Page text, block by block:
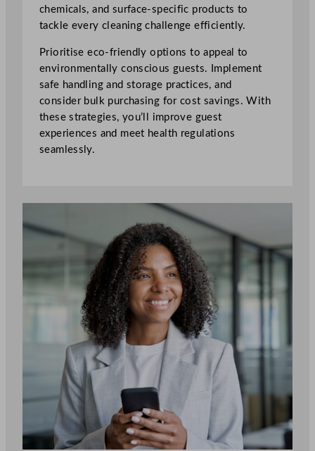
chemicals, and surface-specific products to
tackle every cleaning challenge efficiently.
Prioritise eco-friendly options to appeal to
environmentally conscious guests. Implement
safe handling and storage practices, and
consider bulk purchasing for cost savings. With
these strategies, you’ll improve guest
experiences and meet health regulations
seamlessly.